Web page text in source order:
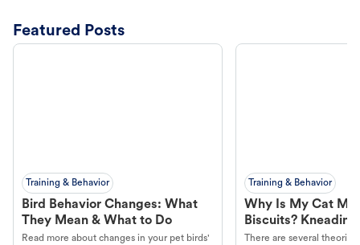
Featured Posts
Training & Behavior
Bird Behavior Changes: What
They Mean & What to Do
Read more about changes in your pet birds'
Training & Behavior
Why Is My Cat
Biscuits?
There are several